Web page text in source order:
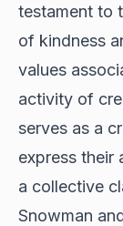
testament to
of kindness
values
activity of
serves as a
express their
a collective
Snowman